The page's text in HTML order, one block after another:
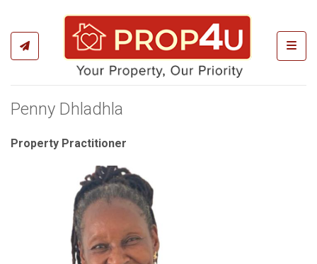
Penny Dhladhla
Property Practitioner